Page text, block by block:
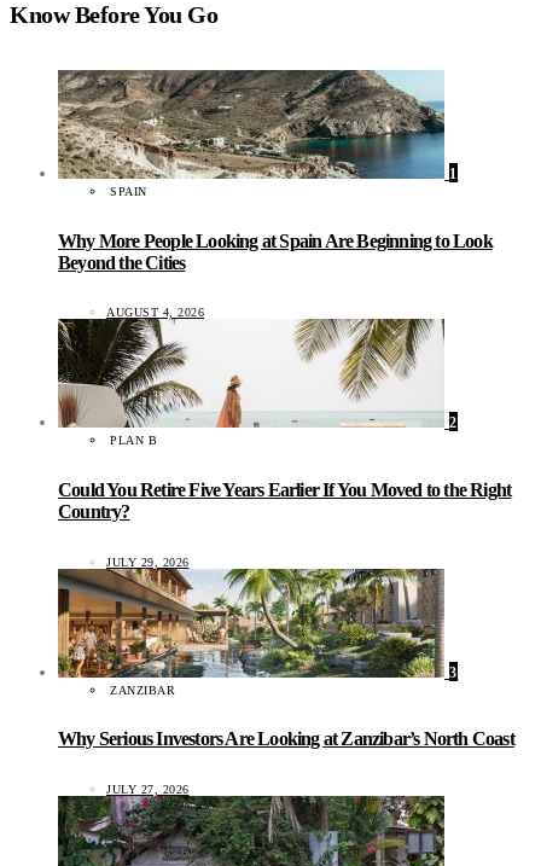
Know Before You Go
1
SPAIN
Why More People Looking at Spain Are Beginning to Look
Beyond the Cities
AUGUST 4, 2026
2
PLAN B
Could You Retire Five Years Earlier If You Moved to the Right
Country?
JULY 29, 2026
3
ZANZIBAR
Why Serious Investors Are Looking at Zanzibar’s North Coast
JULY 27, 2026